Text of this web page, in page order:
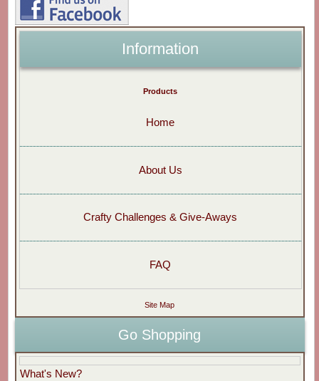
Information
Products
Home
About Us
Crafty Challenges & Give-Aways
FAQ
Site Map
Go Shopping
What's New?